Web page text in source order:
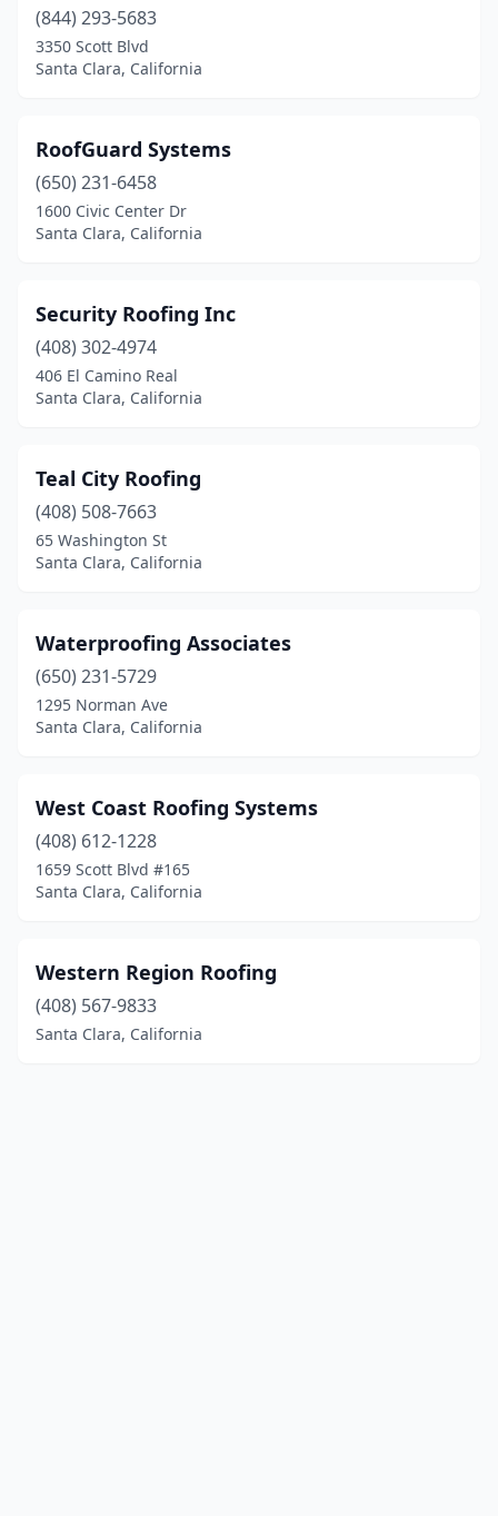
(844) 293-5683
3350 Scott Blvd
Santa Clara, California
RoofGuard Systems
(650) 231-6458
1600 Civic Center Dr
Santa Clara, California
Security Roofing Inc
(408) 302-4974
406 El Camino Real
Santa Clara, California
Teal City Roofing
(408) 508-7663
65 Washington St
Santa Clara, California
Waterproofing Associates
(650) 231-5729
1295 Norman Ave
Santa Clara, California
West Coast Roofing Systems
(408) 612-1228
1659 Scott Blvd #165
Santa Clara, California
Western Region Roofing
(408) 567-9833
Santa Clara, California